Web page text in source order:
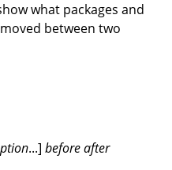
what packages and
between two
...]beforeafter